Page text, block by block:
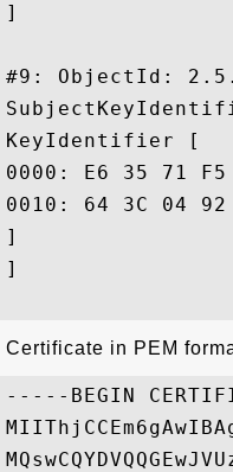
]
#9: ObjectId:
KeyIdentifier [
0000: E6 35 71 F5 EC 47 77 C2	99 D3 30
0010: 64 3C 04 92					 d<..
]
]
Certificate in PEM
-----BEGIN